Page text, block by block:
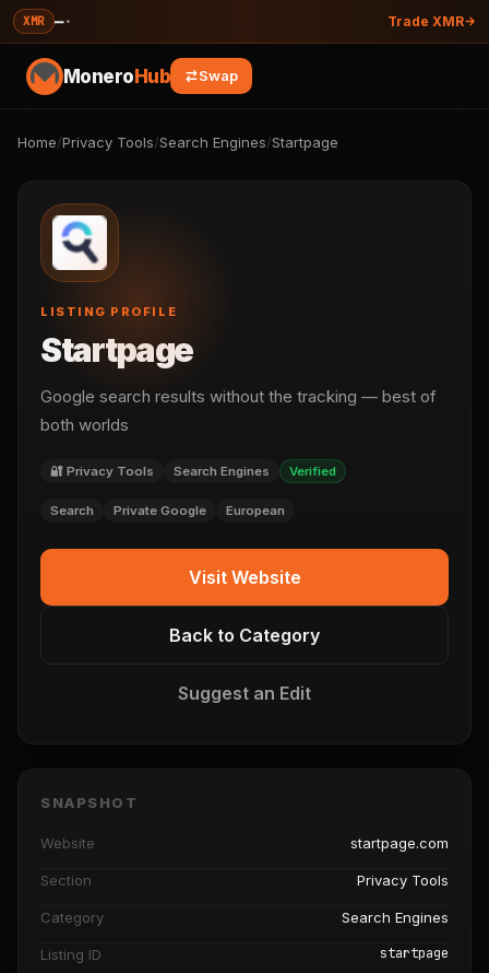
XMR —· Trade XMR
MoneroHub Swap
Home/Privacy Tools/Search Engines/Startpage
LISTING PROFILE
Startpage
Google search results without the tracking — best of
both worlds
🔐 Privacy Tools Search Engines Verified
Search Private Google European
Visit Website
Back to Category
Suggest an Edit
SNAPSHOT
Website startpage.com
Section Privacy Tools
Category Search Engines
Listing ID startpage